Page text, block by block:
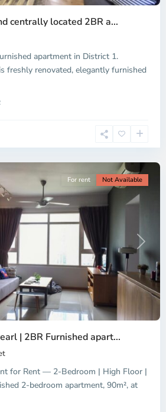
centrally located 2BR a...
apartment in District 1.
freshly renovated, elegantly furnished
Next
For rent Not Available
| 2BR Furnished apart...
for Rent — 2-Bedroom | High Floor |
2-bedroom apartment, 90m², at